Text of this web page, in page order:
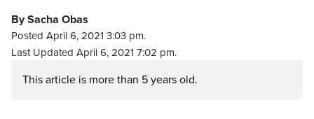
By Sacha Obas
Posted April 6, 2021 3:03 pm.
Last Updated April 6, 2021 7:02 pm.
This article is more than 5 years old.